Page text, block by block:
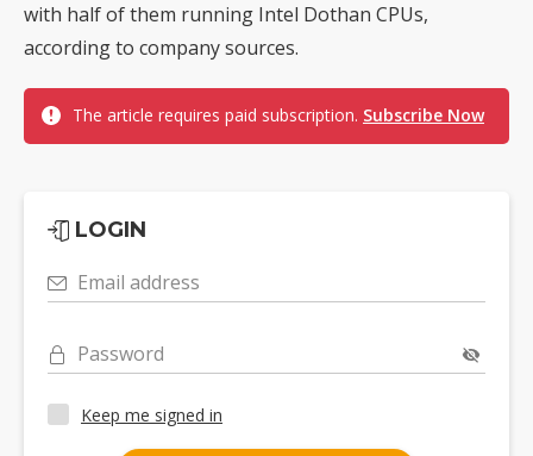
with half of them running Intel Dothan CPUs,
according to company sources.
The article requires paid subscription. Subscribe Now
LOGIN
Email address
Password
Keep me signed in